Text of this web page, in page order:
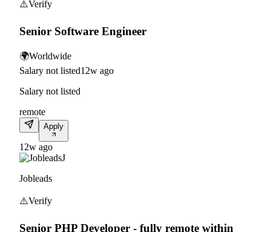
⚠️Verify
Senior Software Engineer
🌍Worldwide
Salary not listed12w ago
Salary not listed
remote
Apply
12w ago
J
Jobleads
⚠️Verify
Senior PHP Developer - fully remote within